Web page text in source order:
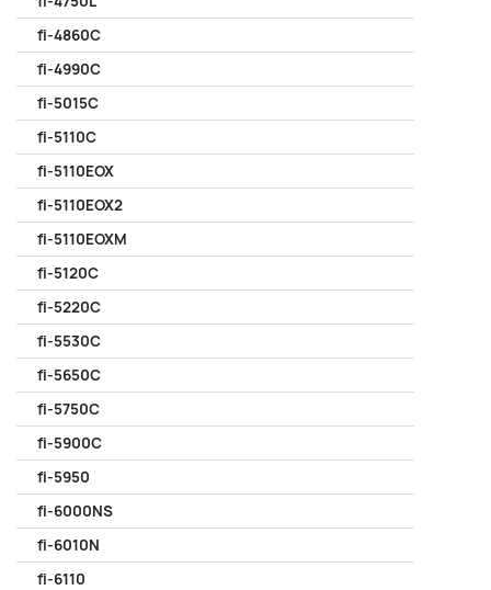
fi-4860C
fi-4990C
fi-5015C
fi-5110C
fi-5110EOX
fi-5110EOX2
fi-5110EOXM
fi-5120C
fi-5220C
fi-5530C
fi-5650C
fi-5750C
fi-5900C
fi-5950
fi-6000NS
fi-6010N
fi-6110